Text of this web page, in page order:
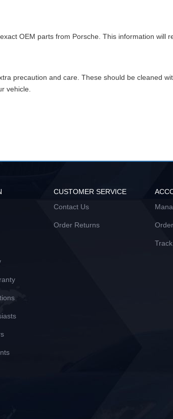
OEM parts from Porsche. This information will
precaution and care. These should be cleaned
vehicle.
CUSTOMER SERVICE
Contact Us
Order Returns